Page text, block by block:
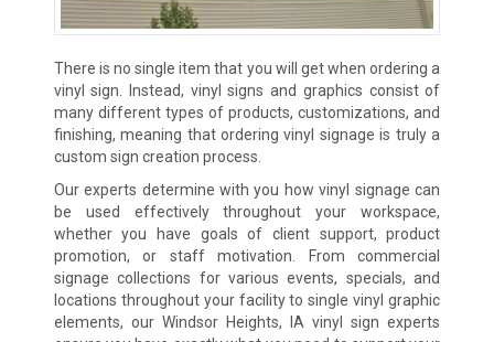
There is no single item that you will get when ordering a
vinyl sign. Instead, vinyl signs and graphics consist of
many different types of products, customizations, and
finishing, meaning that ordering vinyl signage is truly a
custom sign creation process.
Our experts determine with you how vinyl signage can
be used effectively throughout your workspace,
whether you have goals of client support, product
promotion, or staff motivation. From commercial
signage collections for various events, specials, and
locations throughout your facility to single vinyl graphic
elements, our Windsor Heights, IA vinyl sign experts